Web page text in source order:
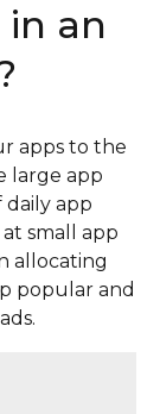
an
apps to the
large app
daily app
small app
allocating
popular and